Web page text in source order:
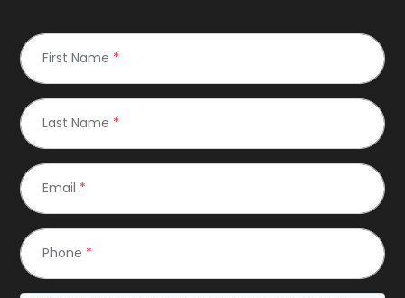
First Name *
Last Name *
Email *
Phone *